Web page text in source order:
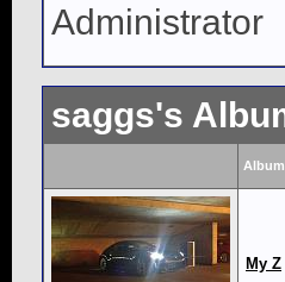
Administrator
saggs's
My Z